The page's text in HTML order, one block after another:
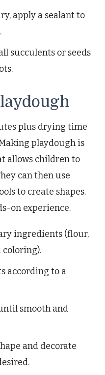
apply a sealant to
succulents or seeds
plus drying time
playdough is
allows children to
can then use
to create shapes.
on experience.
ingredients (flour,
coloring).
according to a
smooth and
and decorate